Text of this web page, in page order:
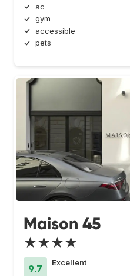
ac
gym
accessible
pets
Maison 45
★★★★
9.7
Excellent